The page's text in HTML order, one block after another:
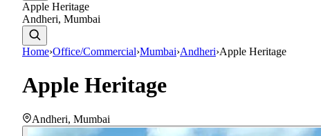
Apple Heritage
Andheri, Mumbai
Home›Office/Commercial›Mumbai›Andheri›Apple Heritage
Apple Heritage
Andheri, Mumbai